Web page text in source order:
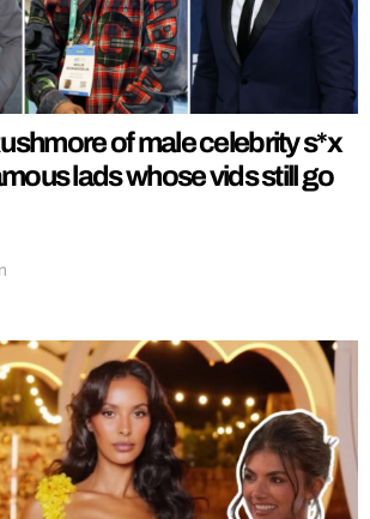
of male celebrity s*x
lads whose vids still go